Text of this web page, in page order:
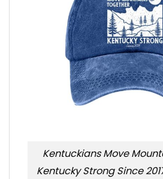
Kentuckians Move
Kentucky Strong Since